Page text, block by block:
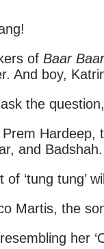
of Baar
And boy,
the
and Badshah.
of ‘tung tung’
Martis, the
her